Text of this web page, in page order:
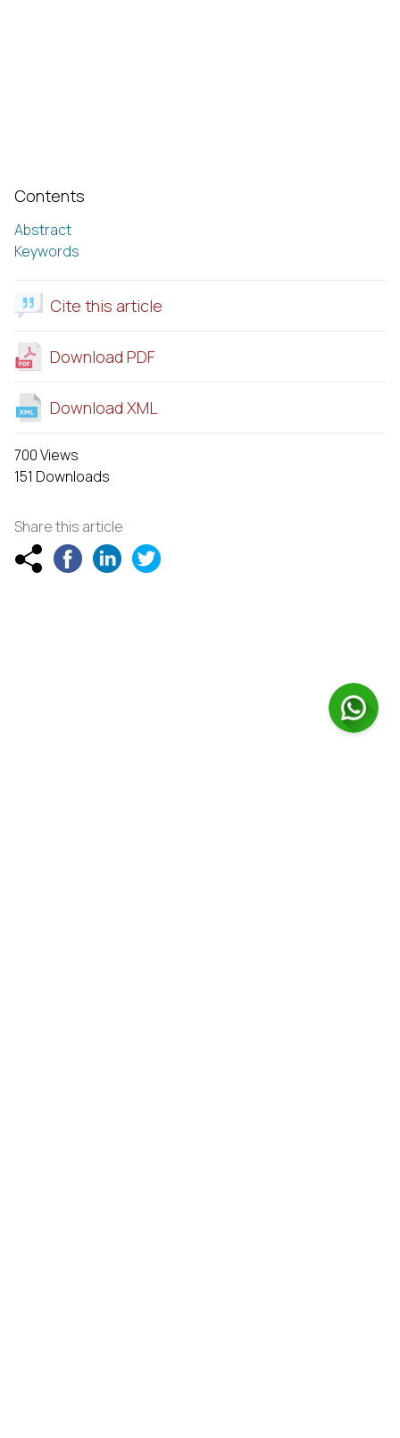
Contents
Abstract
Keywords
Cite this article
Download PDF
Download XML
700 Views
151 Downloads
Share this article